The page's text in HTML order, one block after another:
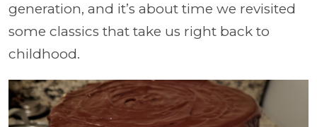
generation, and it’s about time we revisited
some classics that take us right back to
childhood.